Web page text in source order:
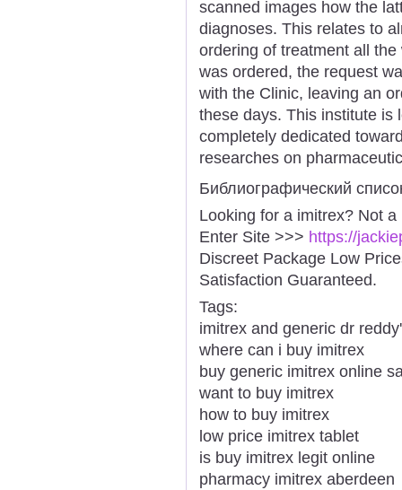
scanned images how the
diagnoses. This relates to
ordering of treatment all
was ordered, the request
with the Clinic, leaving an
these days. This institute is
completely dedicated
researches on
Библиографический
Looking for a imitrex? Not a
Enter Site >>> https://
Discreet Package Low
Satisfaction Guaranteed.
Tags:
imitrex and generic dr
where can i buy imitrex
buy generic imitrex online
want to buy imitrex
how to buy imitrex
low price imitrex tablet
is buy imitrex legit online
pharmacy imitrex aberdeen